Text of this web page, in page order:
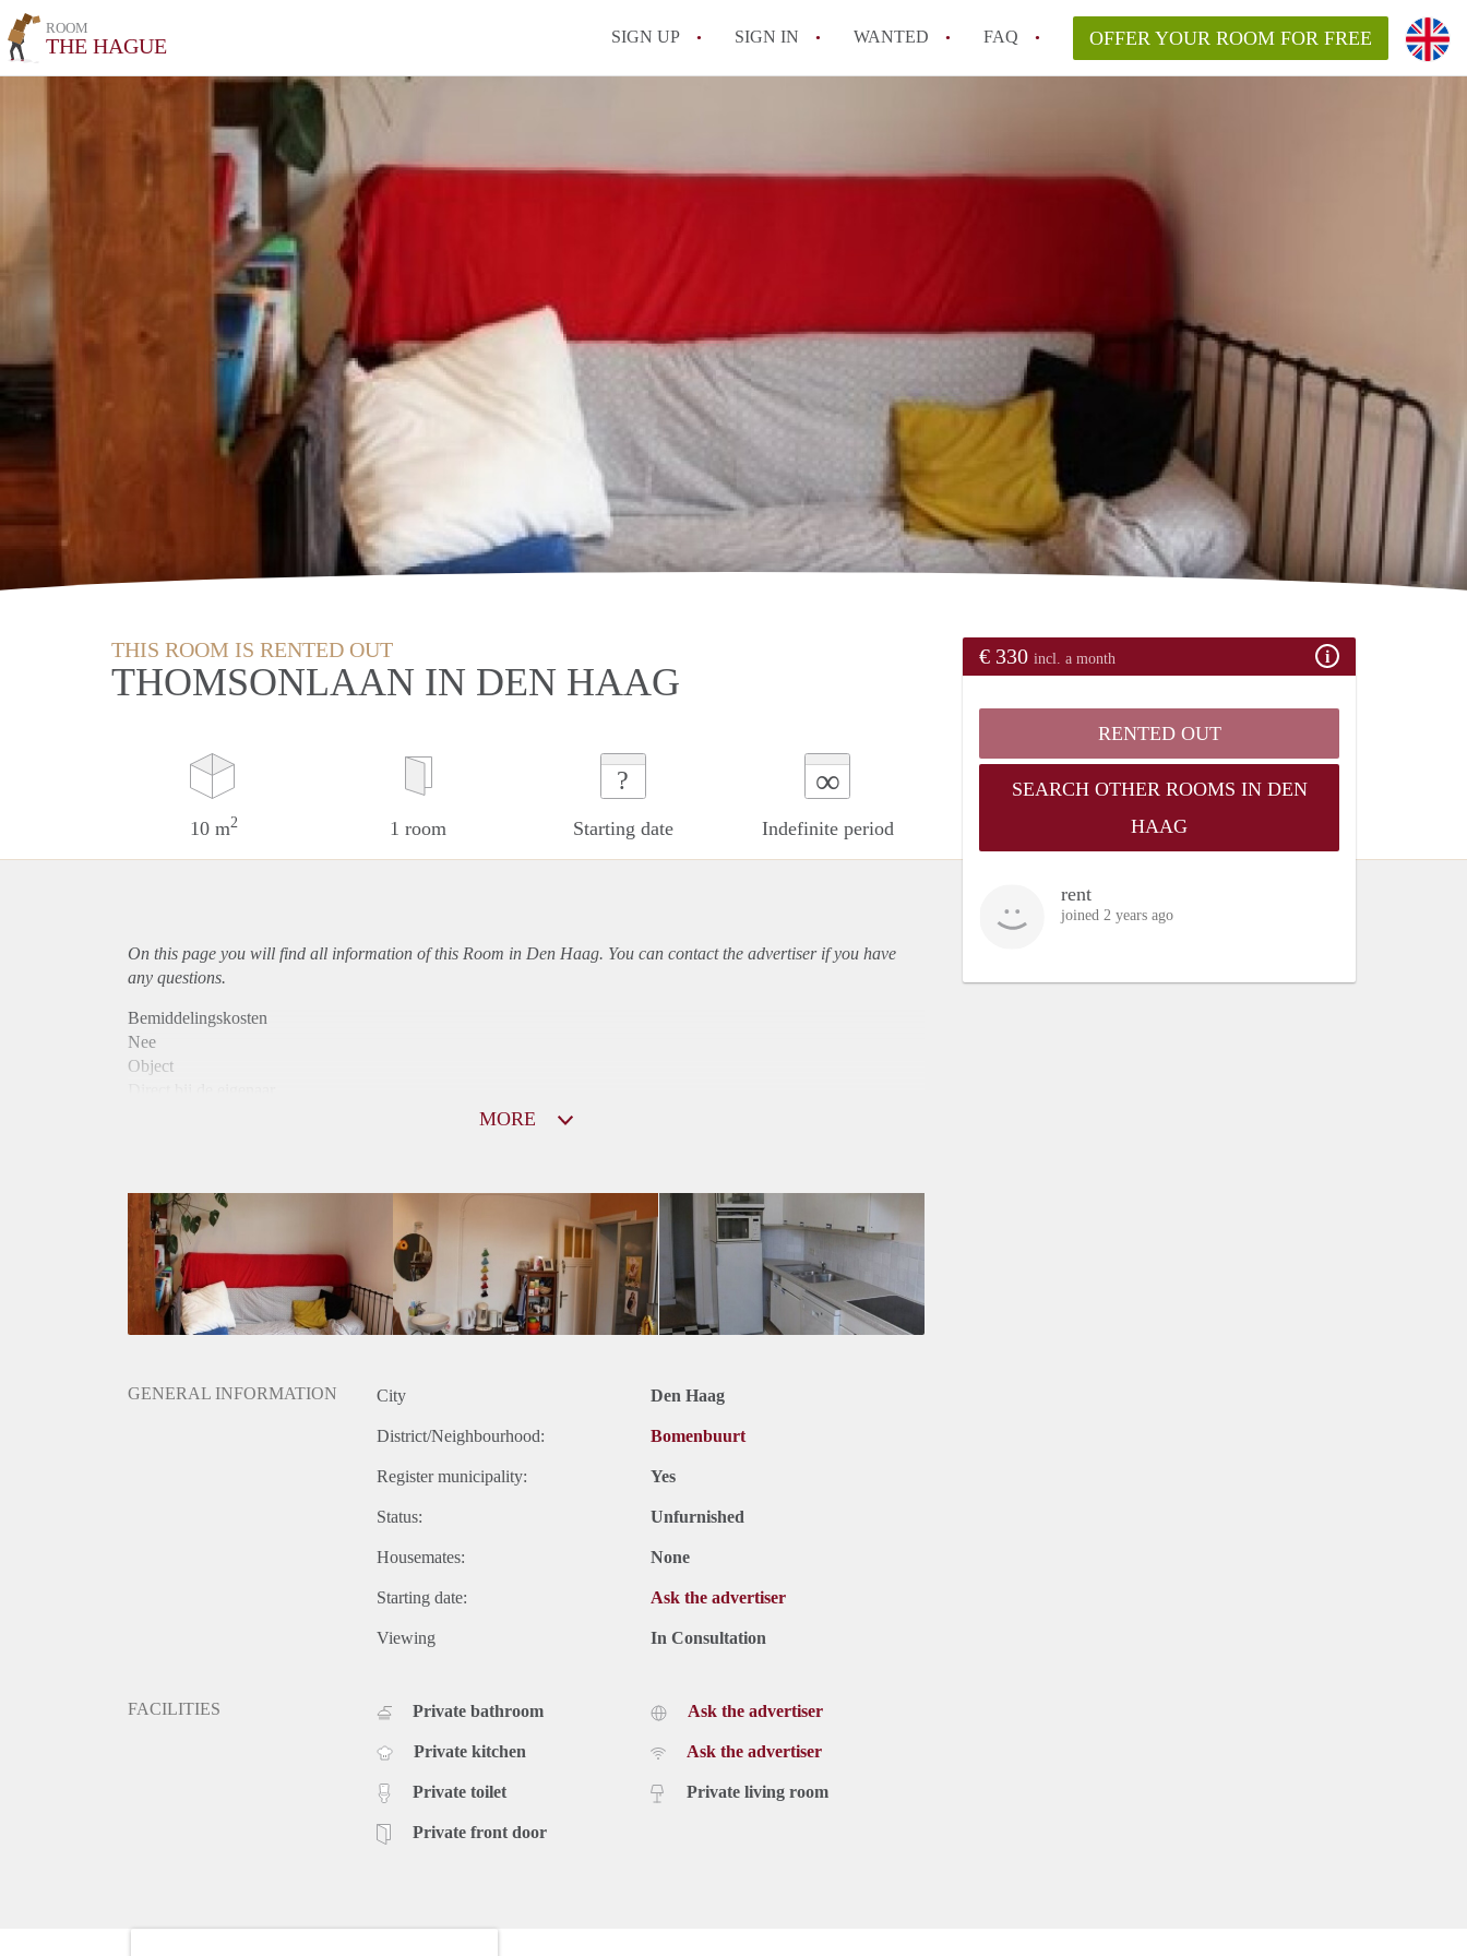
ROOM
THE HAGUE SIGN UP SIGN IN WANTED FAQ OFFER YOUR ROOM FOR FREE
THIS ROOM IS RENTED OUT
THOMSONLAAN IN DEN HAAG
10 m2 1 room
?
Starting date
∞
Indefinite period
€ 330 incl. a month
RENTED OUT
SEARCH OTHER ROOMS IN DEN
HAAG
rent
joined 2 years ago
On this page you will find all information of this Room in Den Haag. You can contact the advertiser if you have
any questions.
Bemiddelingskosten
Nee
Object
Huurtoeslag
Niet mogelijk
Inkomen eis
N.V.T.
Huurtermijn
Onbepaalde termijn
MORE
GENERAL INFORMATION City Den Haag
District/Neighbourhood: Bomenbuurt
Register municipality: Yes
Status: Unfurnished
Housemates: None
Starting date: Ask the advertiser
Viewing In Consultation
FACILITIES Private bathroom
Private kitchen
Private toilet
Private front door
Ask the advertiser
Ask the advertiser
Private living room